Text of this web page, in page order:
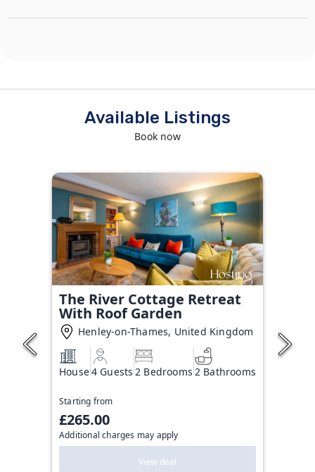
Available Listings
Book now
The River Cottage Retreat
With Roof Garden
Henley-on-Thames, United Kingdom
House4 Guests 2 Bedrooms 2 Bathrooms
Starting from
£265.00
Additional charges may apply
View deal